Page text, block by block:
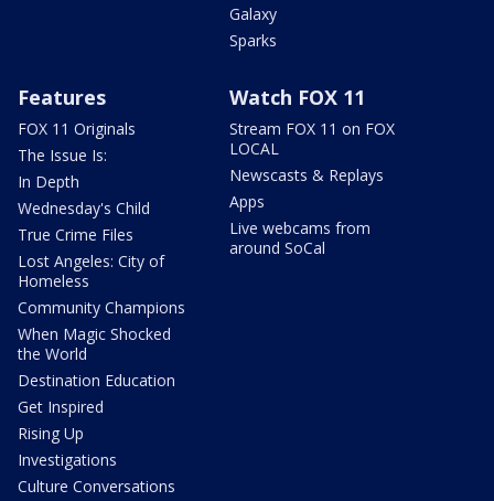
Galaxy
Sparks
Features
FOX 11 Originals
The Issue Is:
In Depth
Wednesday's Child
True Crime Files
Lost Angeles: City of
Homeless
Community Champions
When Magic Shocked
the World
Destination Education
Get Inspired
Rising Up
Investigations
Culture Conversations
Watch FOX 11
Stream FOX 11 on FOX
LOCAL
Newscasts & Replays
Apps
Live webcams from
around SoCal